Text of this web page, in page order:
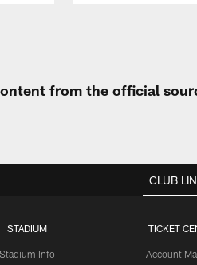
from the official
CLUB
STADIUM
Stadium Info
TICKET
Account